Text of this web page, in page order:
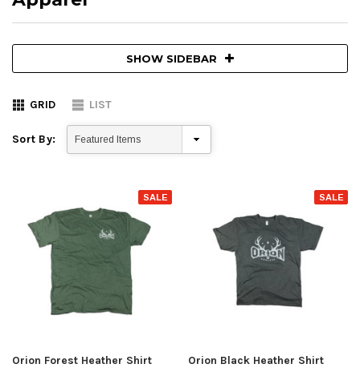
SHOW SIDEBAR
GRID LIST
Sort By:
SALE
Orion Forest Heather Shirt
SALE
Orion Black Heather Shirt